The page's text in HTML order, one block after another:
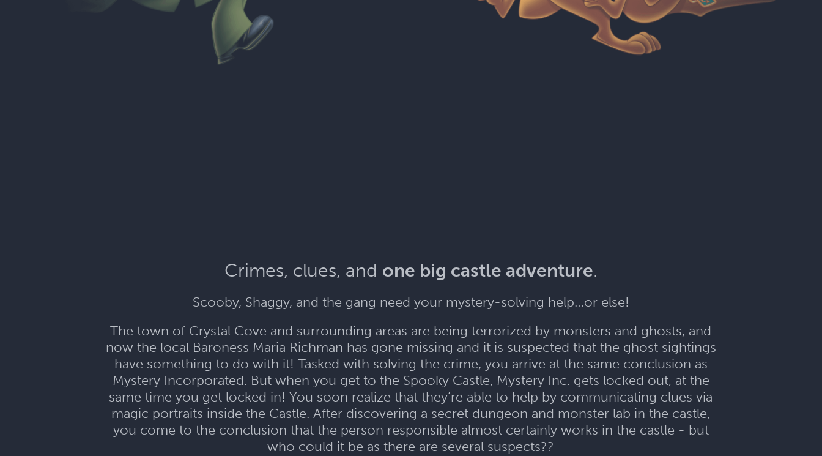
Crimes, clues, and one big castle adventure.
Scooby, Shaggy, and the gang need your mystery-solving help…or else!
The town of Crystal Cove and surrounding areas are being terrorized by monsters and ghosts, and
now the local Baroness Maria Richman has gone missing and it is suspected that the ghost sightings
have something to do with it! Tasked with solving the crime, you arrive at the same conclusion as
Mystery Incorporated. But when you get to the Spooky Castle, Mystery Inc. gets locked out, at the
same time you get locked in! You soon realize that they’re able to help by communicating clues via
magic portraits inside the Castle. After discovering a secret dungeon and monster lab in the castle,
you come to the conclusion that the person responsible almost certainly works in the castle - but
who could it be as there are several suspects??